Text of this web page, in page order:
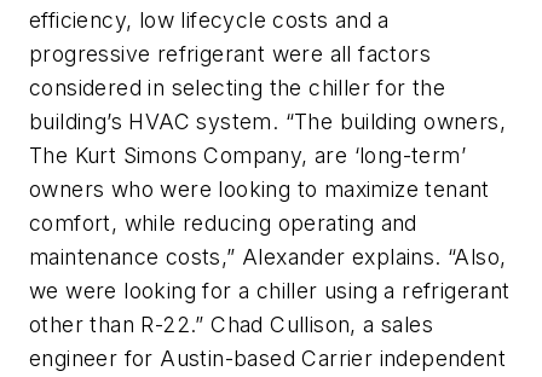
efficiency, low lifecycle costs and a
progressive refrigerant were all factors
considered in selecting the chiller for the
building’s HVAC system. “The building owners,
The Kurt Simons Company, are ‘long-term’
owners who were looking to maximize tenant
comfort, while reducing operating and
maintenance costs,” Alexander explains. “Also,
we were looking for a chiller using a refrigerant
other than R-22.” Chad Cullison, a sales
engineer for Austin-based Carrier independent